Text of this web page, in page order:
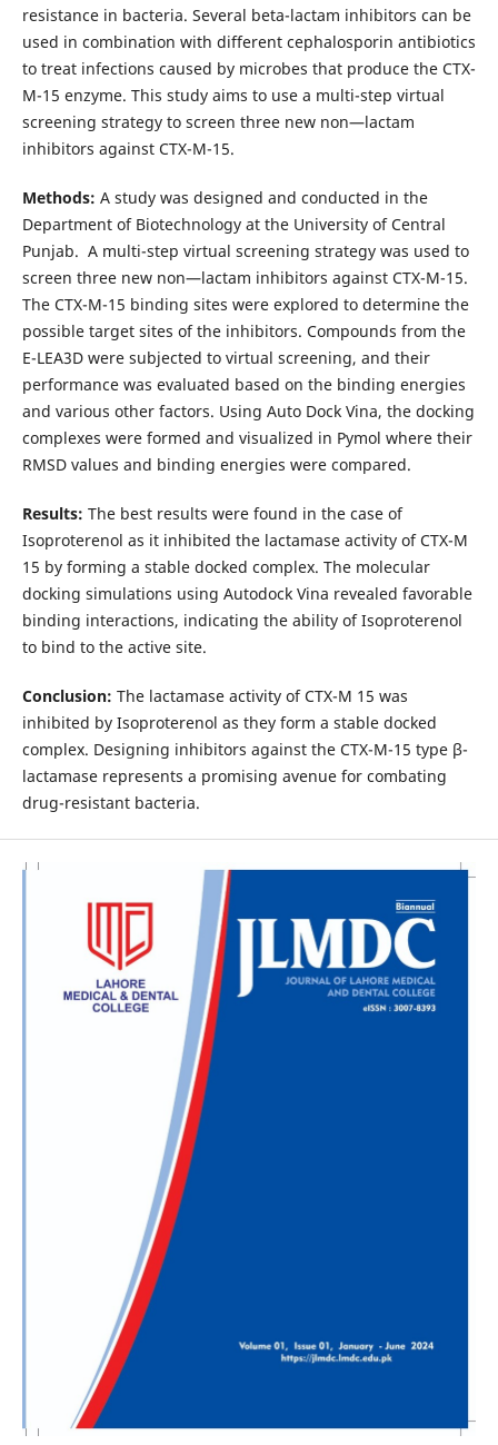
resistance in bacteria. Several beta-lactam inhibitors can be
used in combination with different cephalosporin antibiotics
to treat infections caused by microbes that produce the CTX-
M-15 enzyme. This study aims to use a multi-step virtual
screening strategy to screen three new non—lactam
inhibitors against CTX-M-15.
Methods: A study was designed and conducted in the
Department of Biotechnology at the University of Central
Punjab. A multi-step virtual screening strategy was used to
screen three new non—lactam inhibitors against CTX-M-15.
The CTX-M-15 binding sites were explored to determine the
possible target sites of the inhibitors. Compounds from the
E-LEA3D were subjected to virtual screening, and their
performance was evaluated based on the binding energies
and various other factors. Using Auto Dock Vina, the docking
complexes were formed and visualized in Pymol where their
RMSD values and binding energies were compared.
Results: The best results were found in the case of
Isoproterenol as it inhibited the lactamase activity of CTX-M
15 by forming a stable docked complex. The molecular
docking simulations using Autodock Vina revealed favorable
binding interactions, indicating the ability of Isoproterenol
to bind to the active site.
Conclusion: The lactamase activity of CTX-M 15 was
inhibited by Isoproterenol as they form a stable docked
complex. Designing inhibitors against the CTX-M-15 type β-
lactamase represents a promising avenue for combating
drug-resistant bacteria.